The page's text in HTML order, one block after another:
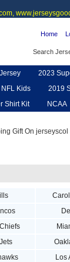
Home
Search
2023
NFL Kids 2019
Shirt Kit NCAA
Los